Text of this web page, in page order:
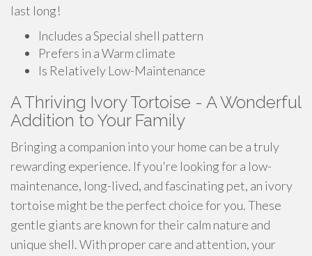
last long!
Includes a Special shell pattern
Prefers in a Warm climate
Is Relatively Low-Maintenance
A Thriving Ivory Tortoise - A Wonderful
Addition to Your Family
Bringing a companion into your home can be a truly
rewarding experience. If you're looking for a low-
maintenance, long-lived, and fascinating pet, an ivory
tortoise might be the perfect choice for you. These
gentle giants are known for their calm nature and
unique shell. With proper care and attention, your